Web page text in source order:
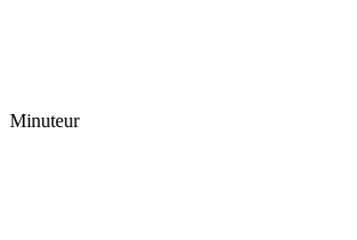
Minuteur